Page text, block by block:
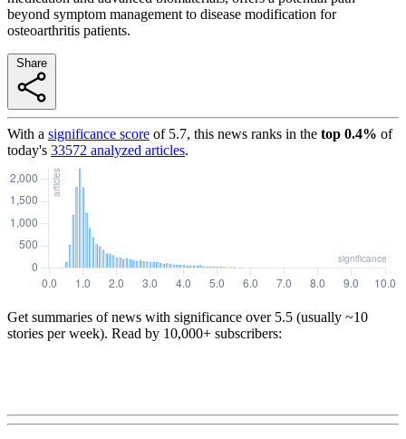
beyond symptom management to disease modification for
osteoarthritis patients.
With a significance score of 5.7, this news ranks in the top 0.4% of
today's 33572 analyzed articles.
Get summaries of news with significance over 5.5 (usually ~10
stories per week). Read by 10,000+ subscribers: